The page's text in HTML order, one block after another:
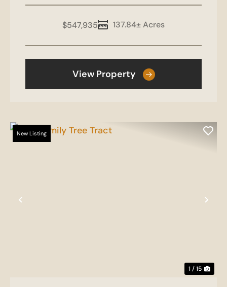
137.84± Acres
$547,935
View Property
Previous
New Listing
1 / 15